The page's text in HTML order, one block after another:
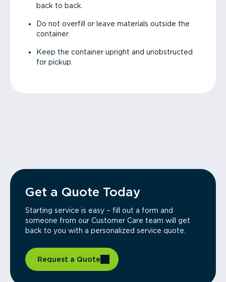
back to back.
Do not overfill or leave materials outside the
container.
Keep the container upright and unobstructed
for pickup.
Get a Quote Today
Starting service is easy – fill out a form and
someone from our Customer Care team will get
back to you with a personalized service quote.
Request a Quote